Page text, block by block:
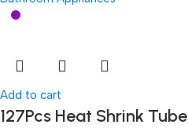
Add to cart
127Pcs Heat Shrink